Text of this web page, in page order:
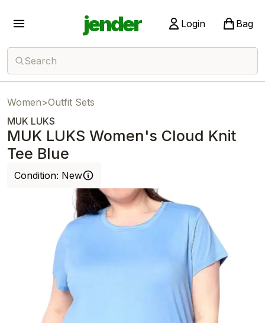
jender Login Bag
Search
Women>Outfit Sets
MUK LUKS
MUK LUKS Women's Cloud Knit
Tee Blue
Condition: New